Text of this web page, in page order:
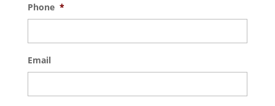
Phone *
Email